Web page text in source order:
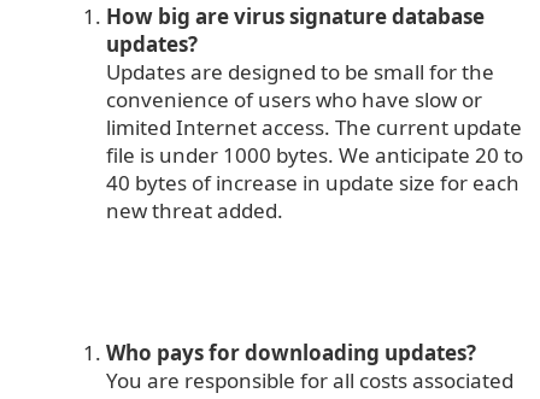
How big are virus signature database
updates?
Updates are designed to be small for the
convenience of users who have slow or
limited Internet access. The current update
file is under 1000 bytes. We anticipate 20 to
40 bytes of increase in update size for each
new threat added.
Who pays for downloading updates?
You are responsible for all costs associated